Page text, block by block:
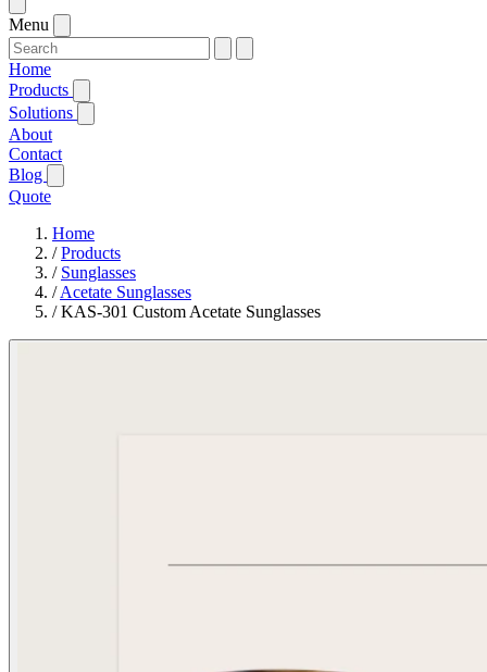
Menu
Home
Products
Solutions
About
Contact
Blog
Quote
Home
/Products
/ Sunglasses
/Acetate Sunglasses
/KAS-301 Custom Acetate Sunglasses